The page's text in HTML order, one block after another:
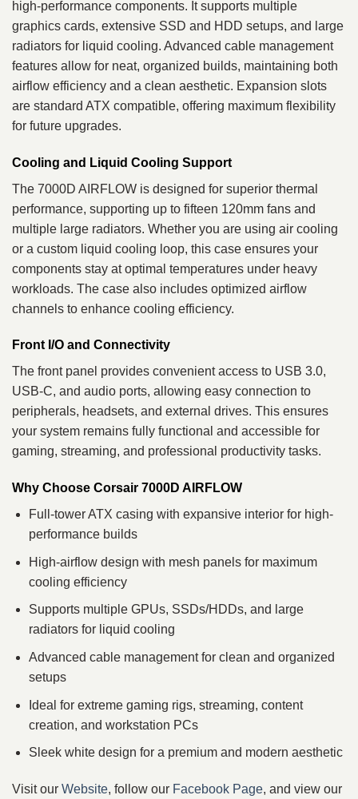
high-performance components. It supports multiple
graphics cards, extensive SSD and HDD setups, and large
radiators for liquid cooling. Advanced cable management
features allow for neat, organized builds, maintaining both
airflow efficiency and a clean aesthetic. Expansion slots
are standard ATX compatible, offering maximum flexibility
for future upgrades.
Cooling and Liquid Cooling Support
The 7000D AIRFLOW is designed for superior thermal
performance, supporting up to fifteen 120mm fans and
multiple large radiators. Whether you are using air cooling
or a custom liquid cooling loop, this case ensures your
components stay at optimal temperatures under heavy
workloads. The case also includes optimized airflow
channels to enhance cooling efficiency.
Front I/O and Connectivity
The front panel provides convenient access to USB 3.0,
USB-C, and audio ports, allowing easy connection to
peripherals, headsets, and external drives. This ensures
your system remains fully functional and accessible for
gaming, streaming, and professional productivity tasks.
Why Choose Corsair 7000D AIRFLOW
Full-tower ATX casing with expansive interior for high-
performance builds
High-airflow design with mesh panels for maximum
cooling efficiency
Supports multiple GPUs, SSDs/HDDs, and large
radiators for liquid cooling
Advanced cable management for clean and organized
setups
Ideal for extreme gaming rigs, streaming, content
creation, and workstation PCs
Sleek white design for a premium and modern aesthetic
Visit our Website, follow our Facebook Page, and view our